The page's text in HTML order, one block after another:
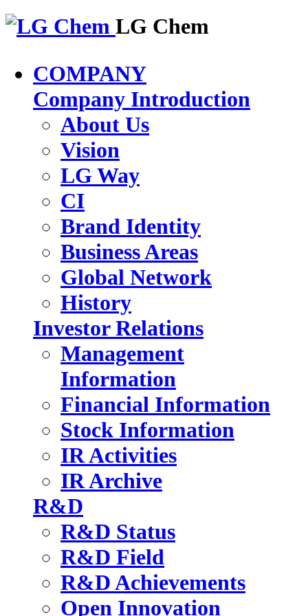
LG Chem
COMPANY
Company Introduction
About Us
Vision
LG Way
CI
Brand Identity
Business Areas
Global Network
History
Investor Relations
Management
Information
Financial Information
Stock Information
IR Activities
IR Archive
R&D
R&D Status
R&D Field
R&D Achievements
Open Innovation